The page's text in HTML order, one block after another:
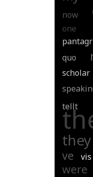
now
one
quo
scholar
tellt
they
ve vis
were